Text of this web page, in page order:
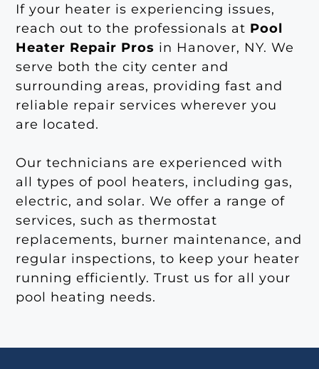
If your heater is experiencing issues,
reach out to the professionals at Pool
Heater Repair Pros in Hanover, NY. We
serve both the city center and
surrounding areas, providing fast and
reliable repair services wherever you
are located.
Our technicians are experienced with
all types of pool heaters, including gas,
electric, and solar. We offer a range of
services, such as thermostat
replacements, burner maintenance, and
regular inspections, to keep your heater
running efficiently. Trust us for all your
pool heating needs.